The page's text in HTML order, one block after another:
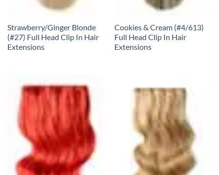
Strawberry/Ginger Blonde
(#27) Full Head Clip In Hair
Extensions
Cookies & Cream (#4/613)
Full Head Clip In Hair
Extensions